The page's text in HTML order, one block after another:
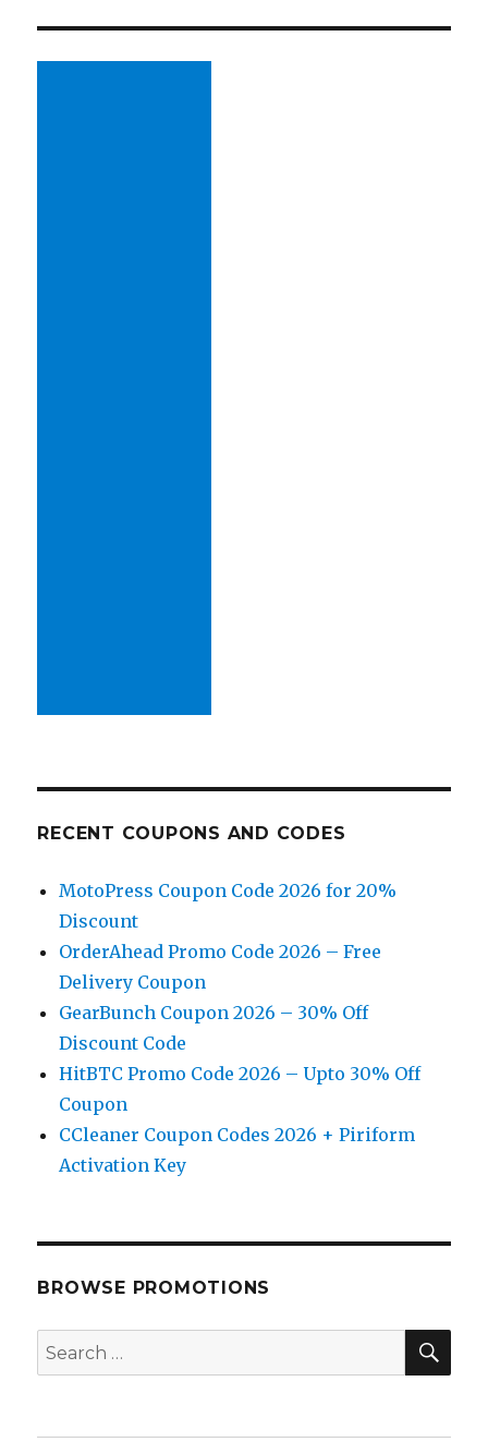
RECENT COUPONS AND CODES
MotoPress Coupon Code 2026 for 20%
Discount
OrderAhead Promo Code 2026 – Free
Delivery Coupon
GearBunch Coupon 2026 – 30% Off
Discount Code
HitBTC Promo Code 2026 – Upto 30% Off
Coupon
CCleaner Coupon Codes 2026 + Piriform
Activation Key
BROWSE PROMOTIONS
Search
for: